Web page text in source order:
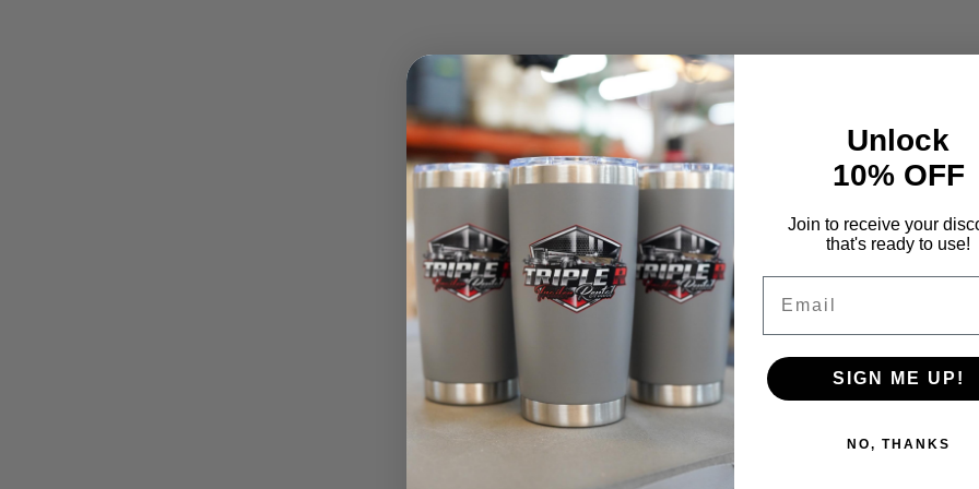
Unlock
10% OFF
Join to receive your
that's ready to use!
SIGN ME UP!
NO, THANKS